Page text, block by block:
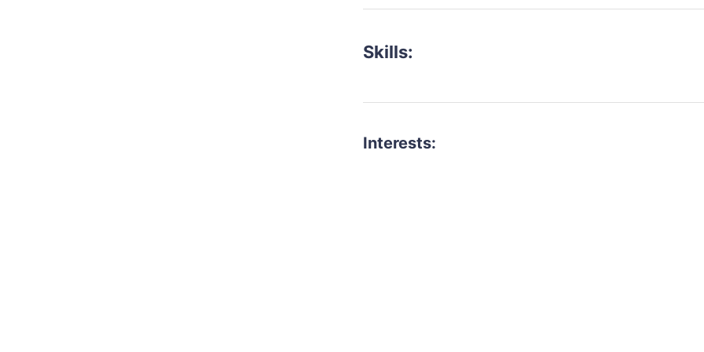
Skills:
Interests: